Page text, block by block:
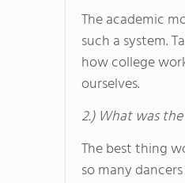
The academic
such a system.
how college
ourselves.
2.) What was
The best thing
so many